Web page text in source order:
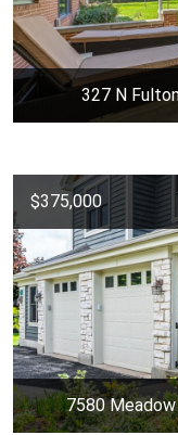
327 N
$375,000
7580 Meadow